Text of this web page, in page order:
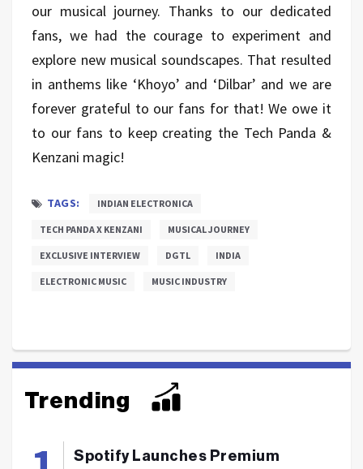
our musical journey. Thanks to our dedicated
fans, we had the courage to experiment and
explore new musical soundscapes. That resulted
in anthems like ‘Khoyo’ and ‘Dilbar’ and we are
forever grateful to our fans for that! We owe it
to our fans to keep creating the Tech Panda &
Kenzani magic!
TAGS: INDIAN ELECTRONICA
TECH PANDA X KENZANI MUSICAL JOURNEY
EXCLUSIVE INTERVIEW DGTL INDIA
ELECTRONIC MUSIC MUSIC INDUSTRY
Trending
Spotify Launches Premium